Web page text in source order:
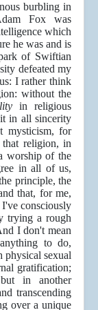
burbling in
Fox was
which
he was and is
of Swiftian
defeated my
I rather think
without the
in religious
in all sincerity
mysticism, for
religion, in
worship of the
in all of us,
principle, the
that, for me,
consciously
trying a rough
I don't mean
to do,
physical sexual
gratification;
in another
transcending
over a unique